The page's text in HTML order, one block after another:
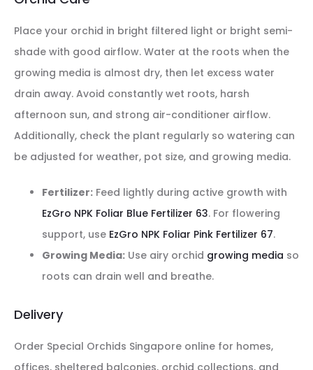
Place your orchid in bright filtered light or bright semi-
shade with good airflow. Water at the roots when the
growing media is almost dry, then let excess water
drain away. Avoid constantly wet roots, harsh
afternoon sun, and strong air-conditioner airflow.
Additionally, check the plant regularly so watering can
be adjusted for weather, pot size, and growing media.
Fertilizer: Feed lightly during active growth with
EzGro NPK Foliar Blue Fertilizer 63. For flowering
support, use EzGro NPK Foliar Pink Fertilizer 67.
Growing Media: Use airy orchid growing media so
roots can drain well and breathe.
Delivery
Order Special Orchids Singapore online for homes,
offices, sheltered balconies, orchid collections, and